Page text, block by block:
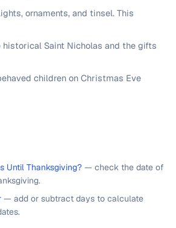
ornaments, and tinsel. This
Saint Nicholas and the gifts
children on Christmas Eve
Until Thanksgiving? — check the date of
— add or subtract days to calculate